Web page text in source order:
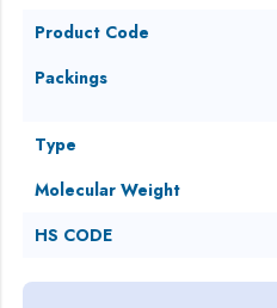
Product Code
Packings
Type
Molecular Weight
HS CODE